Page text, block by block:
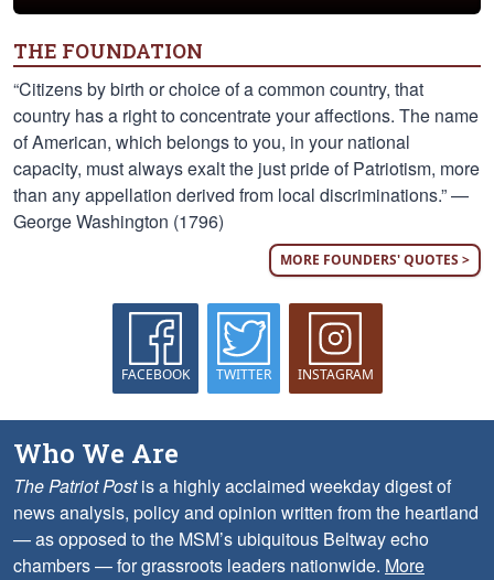
THE FOUNDATION
“Citizens by birth or choice of a common country, that
country has a right to concentrate your affections. The name
of American, which belongs to you, in your national
capacity, must always exalt the just pride of Patriotism, more
than any appellation derived from local discriminations.” —
George Washington (1796)
MORE FOUNDERS' QUOTES >
FACEBOOK TWITTER INSTAGRAM
Who We Are
The Patriot Postis a highly acclaimed weekday digest of
news analysis, policy and opinion written from the heartland
— as opposed to the MSM’s ubiquitous Beltway echo
chambers — for grassroots leaders nationwide. More